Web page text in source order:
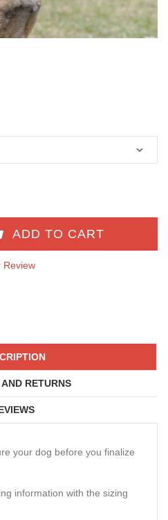
Review
RETURNS
your dog before you finalize
information with the sizing